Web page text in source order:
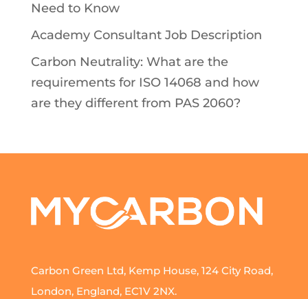
Need to Know
Academy Consultant Job Description
Carbon Neutrality: What are the
requirements for ISO 14068 and how
are they different from PAS 2060?
Carbon Green Ltd, Kemp House, 124 City Road,
London, England, EC1V 2NX.